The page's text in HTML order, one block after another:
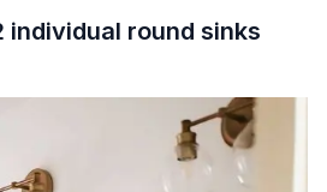
individual round sinks